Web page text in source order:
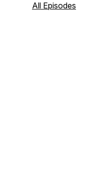
All Episodes